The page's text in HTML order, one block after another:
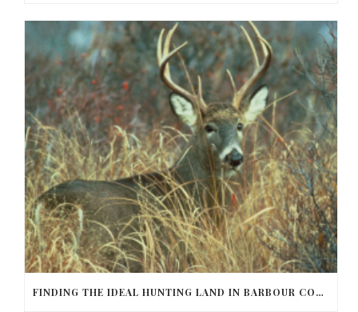
FINDING THE IDEAL HUNTING LAND IN BARBOUR COUNTY